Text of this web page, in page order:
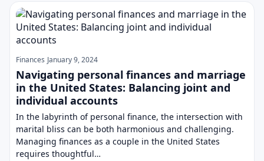
LoansPress Enter to search or ESC to close.
marriage
Finances January 9, 2024
Navigating personal finances and marriage
in the United States: Balancing joint and
individual accounts
In the labyrinth of personal finance, the intersection with
marital bliss can be both harmonious and challenging.
Managing finances as a couple in the United States
requires thoughtful…